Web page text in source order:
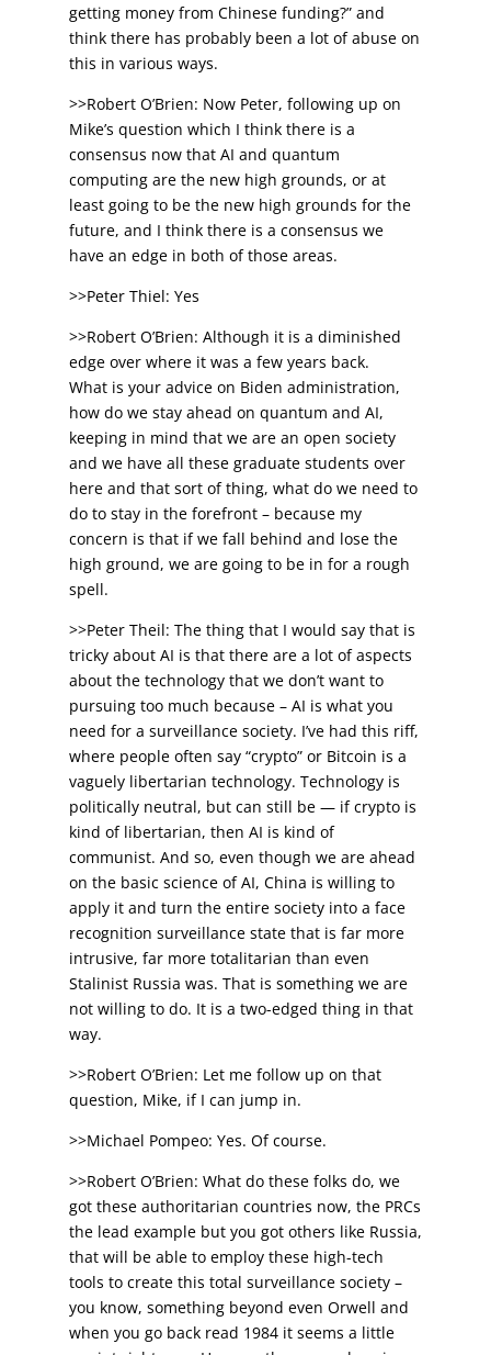
getting money from Chinese funding?” and
think there has probably been a lot of abuse on
this in various ways.
>>Robert O’Brien: Now Peter, following up on
Mike’s question which I think there is a
consensus now that AI and quantum
computing are the new high grounds, or at
least going to be the new high grounds for the
future, and I think there is a consensus we
have an edge in both of those areas.
>>Peter Thiel: Yes
>>Robert O’Brien: Although it is a diminished
edge over where it was a few years back.
What is your advice on Biden administration,
how do we stay ahead on quantum and AI,
keeping in mind that we are an open society
and we have all these graduate students over
here and that sort of thing, what do we need to
do to stay in the forefront – because my
concern is that if we fall behind and lose the
high ground, we are going to be in for a rough
spell.
>>Peter Theil: The thing that I would say that is
tricky about AI is that there are a lot of aspects
about the technology that we don’t want to
pursuing too much because – AI is what you
need for a surveillance society. I’ve had this riff,
where people often say “crypto” or Bitcoin is a
vaguely libertarian technology. Technology is
politically neutral, but can still be — if crypto is
kind of libertarian, then AI is kind of
communist. And so, even though we are ahead
on the basic science of AI, China is willing to
apply it and turn the entire society into a face
recognition surveillance state that is far more
intrusive, far more totalitarian than even
Stalinist Russia was. That is something we are
not willing to do. It is a two-edged thing in that
way.
>>Robert O’Brien: Let me follow up on that
question, Mike, if I can jump in.
>>Michael Pompeo: Yes. Of course.
>>Robert O’Brien: What do these folks do, we
got these authoritarian countries now, the PRCs
the lead example but you got others like Russia,
that will be able to employ these high-tech
tools to create this total surveillance society –
you know, something beyond even Orwell and
when you go back read 1984 it seems a little